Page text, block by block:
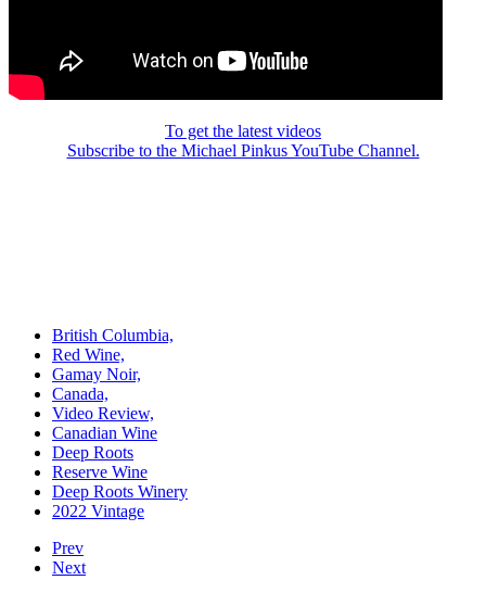
To get the latest videos
Subscribe to the Michael Pinkus YouTube Channel.
British Columbia,
Red Wine,
Gamay Noir,
Canada,
Video Review,
Canadian Wine
Deep Roots
Reserve Wine
Deep Roots Winery
2022 Vintage
Prev
Next